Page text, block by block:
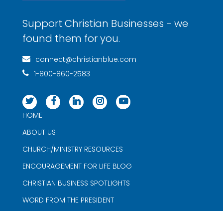
Support Christian Businesses - we
found them for you.
connect@christianblue.com
1-800-860-2583
HOME
ABOUT US
CHURCH/MINISTRY RESOURCES
ENCOURAGEMENT FOR LIFE BLOG
CHRISTIAN BUSINESS SPOTLIGHTS
WORD FROM THE PRESIDENT